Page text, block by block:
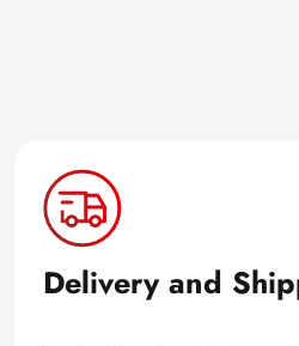
Delivery and